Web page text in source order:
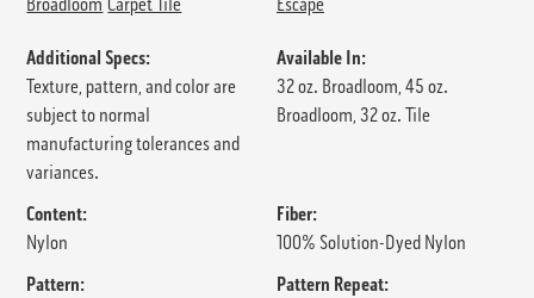
Broadloom Carpet Tile
Escape
Additional Specs:
Texture, pattern, and color are
subject to normal
manufacturing tolerances and
variances.
Available In:
32 oz. Broadloom, 45 oz.
Broadloom, 32 oz. Tile
Content:
Nylon
Fiber:
100% Solution-Dyed Nylon
Pattern:
Pattern Repeat: